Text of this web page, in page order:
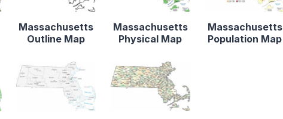
Massachusetts
Outline Map
Massachusetts
Physical Map
Massachusetts
Population Map